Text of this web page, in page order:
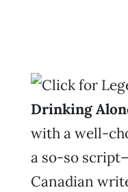
Drinking
with a well-
a so-so
Canadian